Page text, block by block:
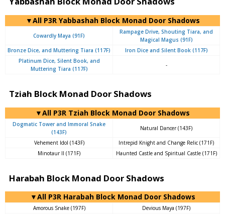
▼All P3R Yabbashah Block Monad Door Shadows
Cowardly Maya (91F)
Rampage Drive, Shouting Tiara, and
Magical Magus (91F)
Bronze Dice, and Muttering Tiara (117F)
Iron Dice and Silent Book (117F)
Platinum Dice, Silent Book, and
Muttering Tiara (117F)
-
Tziah Block Monad Door Shadows
▼All P3R Tziah Block Monad Door Shadows
Dogmatic Tower and Immoral Snake
(143F)
Natural Dancer (143F)
Vehement Idol (143F)
Intrepid Knight and Change Relic (171F)
Minotaur II (171F)
Haunted Castle and Spiritual Castle (171F)
Harabah Block Monad Door Shadows
▼All P3R Harabah Block Monad Door Shadows
Amorous Snake (197F)
Devious Maya (197F)